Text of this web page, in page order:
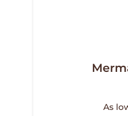
As